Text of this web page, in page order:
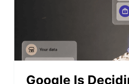
Google Is